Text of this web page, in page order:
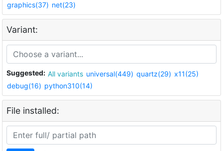
graphics(37) net(23)
Variant:
Suggested: All variants universal(449) quartz(29) x11(25)
debug(16) python310(14)
File installed: